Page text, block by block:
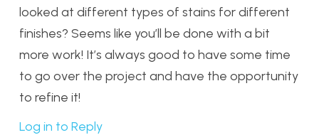
looked at different types of stains for different
finishes? Seems like you’ll be done with a bit
more work! It’s always good to have some time
to go over the project and have the opportunity
to refine it!
Log in to Reply